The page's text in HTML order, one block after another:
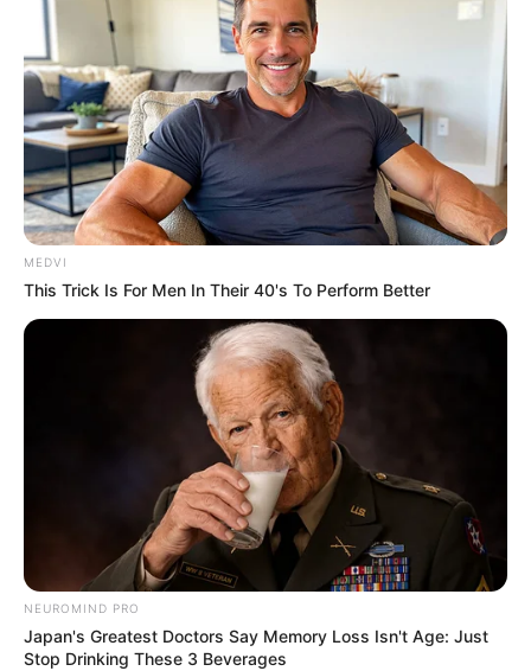
MEDVI
This Trick Is For Men In Their 40's To Perform Better
NEUROMIND PRO
Japan's Greatest Doctors Say Memory Loss Isn't Age: Just
Stop Drinking These 3 Beverages